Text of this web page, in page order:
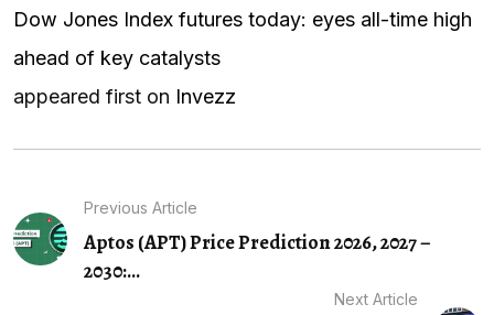
Dow Jones Index futures today: eyes all-time high
ahead of key catalysts
appeared first on Invezz
Previous Article
Aptos (APT) Price Prediction 2026, 2027 –
2030:...
Next Article